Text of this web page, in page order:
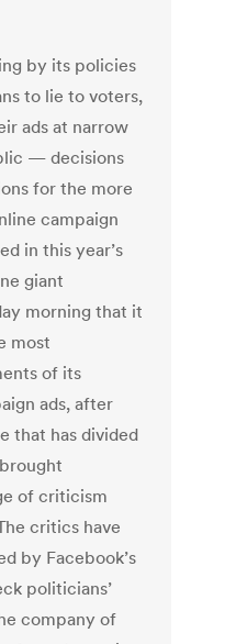
by its policies
to lie to voters,
ads at narrow
— decisions
for the more
campaign
in this year’s
giant
morning that it
most
of its
ads, after
that has divided
of criticism
critics have
by Facebook’s
politicians’
company of